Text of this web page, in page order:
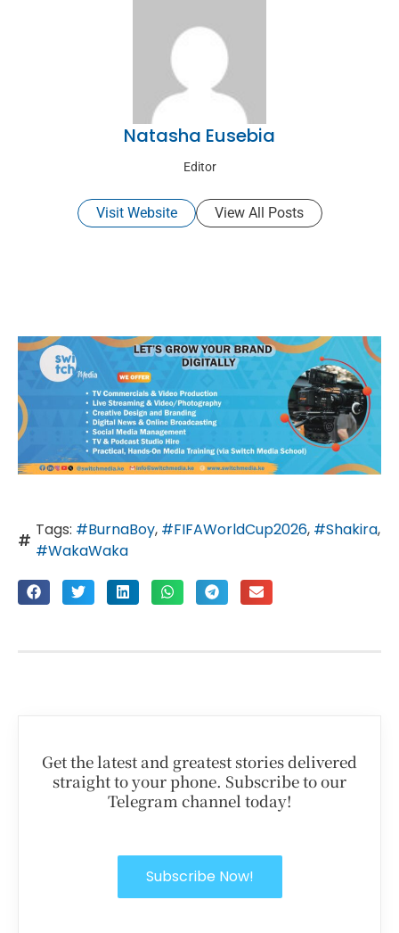
Natasha Eusebia
Editor
Visit Website View All Posts
Tags: #BurnaBoy, #FIFAWorldCup2026, #Shakira,
#WakaWaka
Get the latest and greatest stories delivered
straight to your phone. Subscribe to our
Telegram channel today!
Subscribe Now!